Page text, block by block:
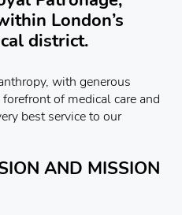
London’s
district.
with generous
of medical care and
best service to our
AND MISSION